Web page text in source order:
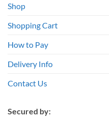
Shop
Shopping Cart
How to Pay
Delivery Info
Contact Us
Secured by: